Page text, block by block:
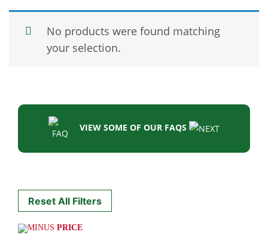
Reset All Filters
PRICE
VIEW SOME OF OUR FAQS
No products were found matching
your selection.